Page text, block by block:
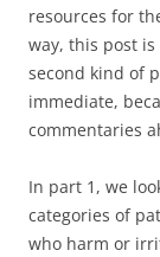
resources for
way, this post
second kind of
immediate,
commentaries
In part 1, we
categories of
who harm or